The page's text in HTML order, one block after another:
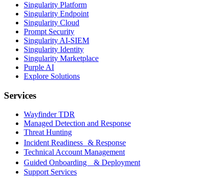
Singularity Platform
Singularity Endpoint
Singularity Cloud
Prompt Security
Singularity AI-SIEM
Singularity Identity
Singularity Marketplace
Purple AI
Explore Solutions
Services
Wayfinder TDR
Managed Detection and Response
Threat Hunting
Incident Readiness & Response
Technical Account Management
Guided Onboarding & Deployment
Support Services